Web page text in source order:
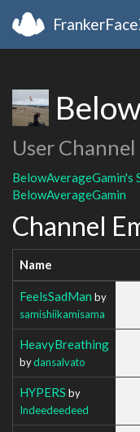
User Channel
BelowAverageGamin's
BelowAverageGamin
Channel
Name
FeelsSadMan by
samishiikamisama
HeavyBreathing
bydansalvato
HYPERS by
Indeedeedeed